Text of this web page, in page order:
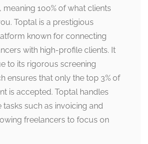
100% of what clients
Toptal is a prestigious
known for connecting
with high-profile clients. It
to its rigorous screening
ensures that only the top 3% of
is accepted. Toptal handles
tasks such as invoicing and
freelancers to focus on